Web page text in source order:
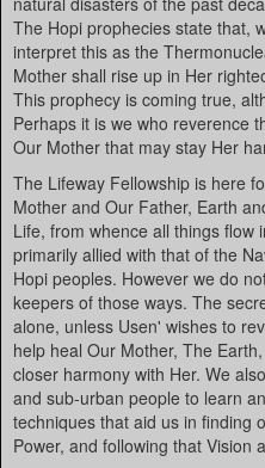
The Hopi prophecies state that,
interpret this as the
Mother shall rise up in Her
This prophecy is coming true,
Perhaps it is we who reverence
Our Mother that may stay Her
The Lifeway Fellowship is here
Mother and Our Father, Earth
Life, from whence all things flow
primarily allied with that of the
Hopi peoples. However we do
keepers of those ways. The
alone, unless Usen' wishes to
help heal Our Mother, The
closer harmony with Her. We
and sub-urban people to learn
techniques that aid us in finding
Power, and following that Vision